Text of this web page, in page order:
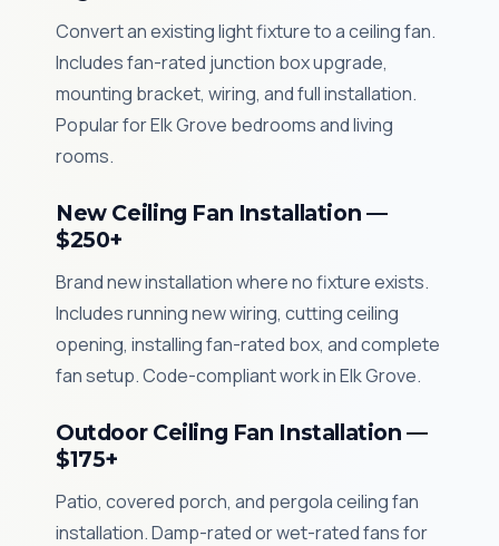
Convert an existing light fixture to a ceiling fan.
Includes fan-rated junction box upgrade,
mounting bracket, wiring, and full installation.
Popular for Elk Grove bedrooms and living
rooms.
New Ceiling Fan Installation —
$250+
Brand new installation where no fixture exists.
Includes running new wiring, cutting ceiling
opening, installing fan-rated box, and complete
fan setup. Code-compliant work in Elk Grove.
Outdoor Ceiling Fan Installation —
$175+
Patio, covered porch, and pergola ceiling fan
installation. Damp-rated or wet-rated fans for